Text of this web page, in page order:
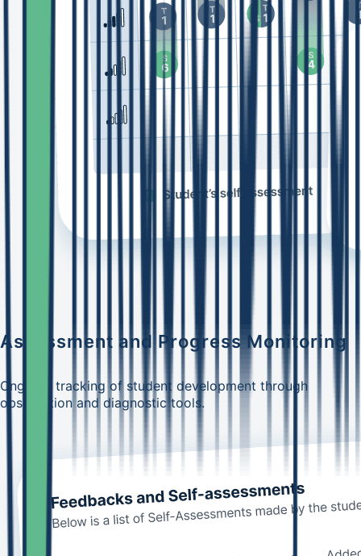
Assessment and Progress Monitoring
Ongoing tracking of student development through
observation and diagnostic tools.